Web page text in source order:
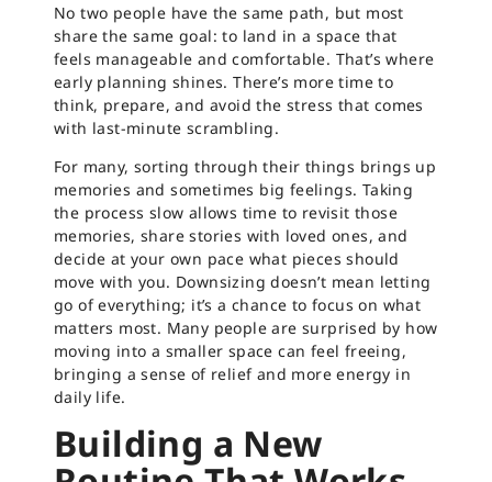
No two people have the same path, but most
share the same goal: to land in a space that
feels manageable and comfortable. That’s where
early planning shines. There’s more time to
think, prepare, and avoid the stress that comes
with last-minute scrambling.
For many, sorting through their things brings up
memories and sometimes big feelings. Taking
the process slow allows time to revisit those
memories, share stories with loved ones, and
decide at your own pace what pieces should
move with you. Downsizing doesn’t mean letting
go of everything; it’s a chance to focus on what
matters most. Many people are surprised by how
moving into a smaller space can feel freeing,
bringing a sense of relief and more energy in
daily life.
Building a New